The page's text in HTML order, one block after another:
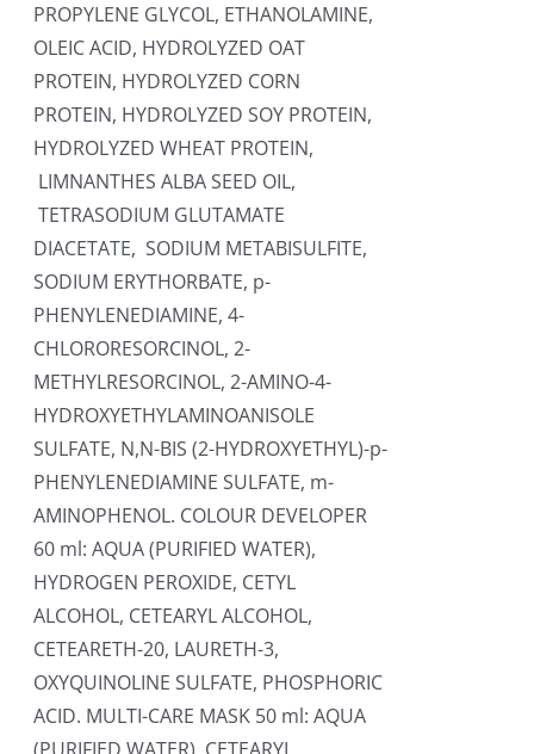
PROPYLENE GLYCOL, ETHANOLAMINE,
OLEIC ACID, HYDROLYZED OAT
PROTEIN, HYDROLYZED CORN
PROTEIN, HYDROLYZED SOY PROTEIN,
HYDROLYZED WHEAT PROTEIN,
LIMNANTHES ALBA SEED OIL,
TETRASODIUM GLUTAMATE
DIACETATE, SODIUM METABISULFITE,
SODIUM ERYTHORBATE, p-
PHENYLENEDIAMINE, 4-
CHLORORESORCINOL, 2-
METHYLRESORCINOL, 2-AMINO-4-
HYDROXYETHYLAMINOANISOLE
SULFATE, N,N-BIS (2-HYDROXYETHYL)-p-
PHENYLENEDIAMINE SULFATE, m-
AMINOPHENOL. COLOUR DEVELOPER
60 ml: AQUA (PURIFIED WATER),
HYDROGEN PEROXIDE, CETYL
ALCOHOL, CETEARYL ALCOHOL,
CETEARETH-20, LAURETH-3,
OXYQUINOLINE SULFATE, PHOSPHORIC
ACID. MULTI-CARE MASK 50 ml: AQUA